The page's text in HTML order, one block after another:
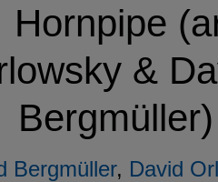
Hornpipe
&
Bergmüller)
Bergmüller, David